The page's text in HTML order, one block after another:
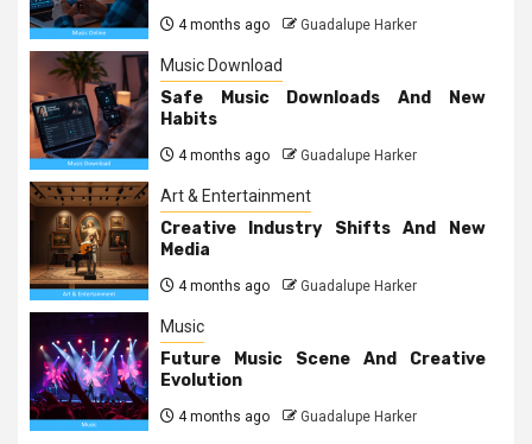
4 months ago Guadalupe Harker
Music Download
Safe Music Downloads And New
Habits
4 months ago Guadalupe Harker
Art & Entertainment
Creative Industry Shifts And New
Media
4 months ago Guadalupe Harker
Music
Future Music Scene And Creative
Evolution
4 months ago Guadalupe Harker